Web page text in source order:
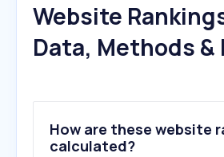
Website
Data, Methods
How are these website
calculated?